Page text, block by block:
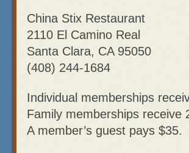
China Stix Restaurant
2110 El Camino Real
Santa Clara, CA 95050
(408) 244-1684
Individual memberships
Family memberships receive
A member’s guest pays $35.